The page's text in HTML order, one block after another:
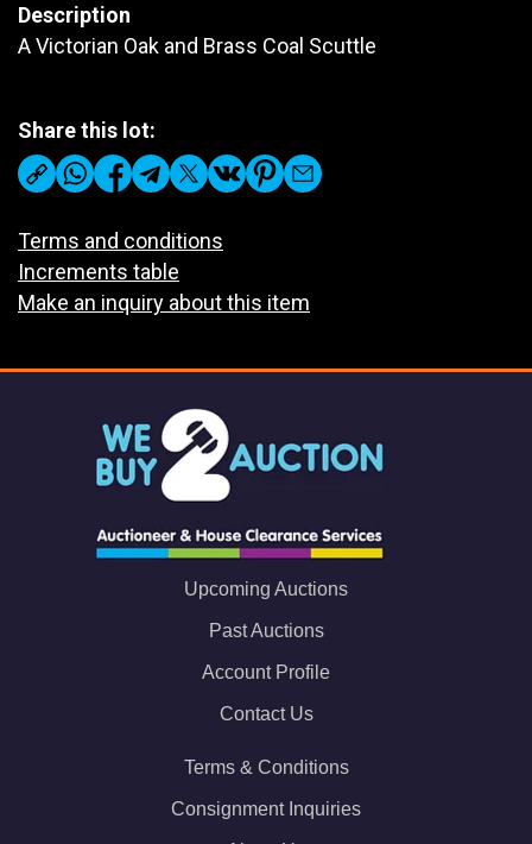
Description
A Victorian Oak and Brass Coal Scuttle
Share this lot:
Terms and conditions
Increments table
Make an inquiry about this item
Upcoming Auctions
Past Auctions
Account Profile
Contact Us
Terms & Conditions
Consignment Inquiries